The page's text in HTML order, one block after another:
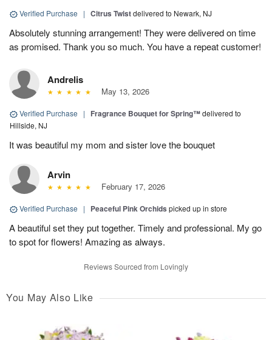
Verified Purchase | Citrus Twistdelivered to Newark, NJ
Absolutely stunning arrangement! They were delivered on time
as promised. Thank you so much. You have a repeat customer!
Andrelis
May 13, 2026
Verified Purchase | Fragrance Bouquet for Spring™delivered to
Hillside, NJ
It was beautiful my mom and sister love the bouquet
Arvin
February 17, 2026
Verified Purchase | Peaceful Pink Orchids picked up in store
A beautiful set they put together. Timely and professional. My go
to spot for flowers! Amazing as always.
Reviews Sourced from Lovingly
You May Also Like